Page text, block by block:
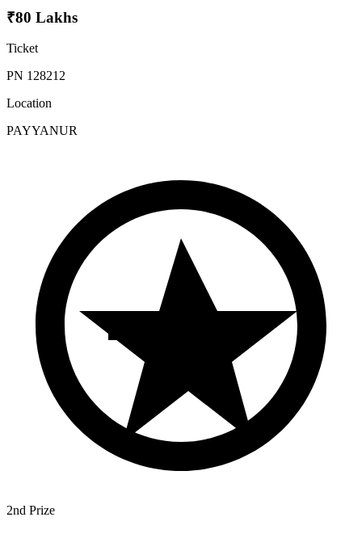
₹80 Lakhs
Ticket
PN 128212
Location
PAYYANUR
2nd Prize